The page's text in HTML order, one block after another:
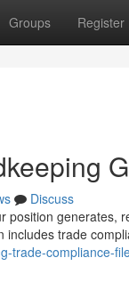
Groups Register
Discuss
position
includes trade
trade-compliance-